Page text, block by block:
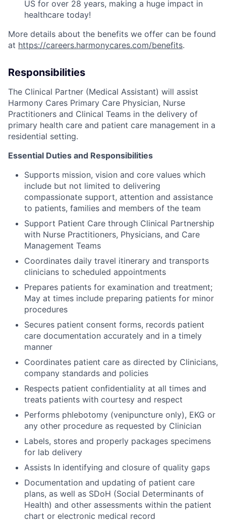
US for over 28 years, making a huge impact in
healthcare today!
More details about the benefits we offer can be found
at https://careers.harmonycares.com/benefits.
Responsibilities
The Clinical Partner (Medical Assistant) will assist
Harmony Cares Primary Care Physician, Nurse
Practitioners and Clinical Teams in the delivery of
primary health care and patient care management in a
residential setting.
Essential Duties and Responsibilities
Supports mission, vision and core values which
include but not limited to delivering
compassionate support, attention and assistance
to patients, families and members of the team
Support Patient Care through Clinical Partnership
with Nurse Practitioners, Physicians, and Care
Management Teams
Coordinates daily travel itinerary and transports
clinicians to scheduled appointments
Prepares patients for examination and treatment;
May at times include preparing patients for minor
procedures
Secures patient consent forms, records patient
care documentation accurately and in a timely
manner
Coordinates patient care as directed by Clinicians,
company standards and policies
Respects patient confidentiality at all times and
treats patients with courtesy and respect
Performs phlebotomy (venipuncture only), EKG or
any other procedure as requested by Clinician
Labels, stores and properly packages specimens
for lab delivery
Assists In identifying and closure of quality gaps
Documentation and updating of patient care
plans, as well as SDoH (Social Determinants of
Health) and other assessments within the patient
chart or electronic medical record